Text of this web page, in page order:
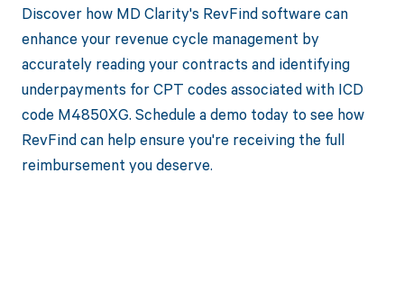
Discover how MD Clarity's RevFind software can
enhance your revenue cycle management by
accurately reading your contracts and identifying
underpayments for CPT codes associated with ICD
code M4850XG. Schedule a demo today to see how
RevFind can help ensure you're receiving the full
reimbursement you deserve.